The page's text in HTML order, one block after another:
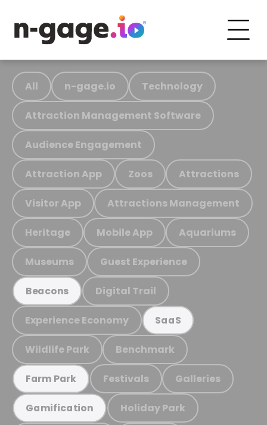
All n-gage.io Technology
Attraction Management Software
Audience Engagement
Attraction App Zoos Attractions
Visitor App Attractions Management
Heritage Mobile App Aquariums
Museums Guest Experience
Beacons Digital Trail
Experience Economy SaaS
Wildlife Park Benchmark
Farm Park Festivals Galleries
Gamification Holiday Park